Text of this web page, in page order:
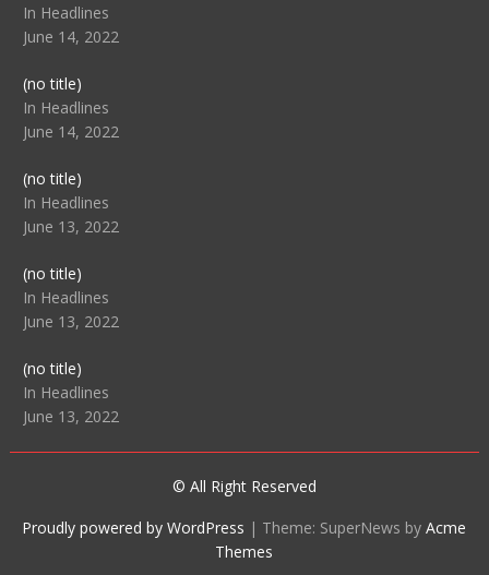
104517
In Headlines
June 14, 2022
(no title)Post
104512
In Headlines
June 14, 2022
(no title)Post
104516
In Headlines
June 13, 2022
(no title)Post
104511
In Headlines
June 13, 2022
(no title)Post
104515
In Headlines
June 13, 2022
© All Right Reserved
Proudly powered by WordPress | Theme: SuperNews byAcme
Themes